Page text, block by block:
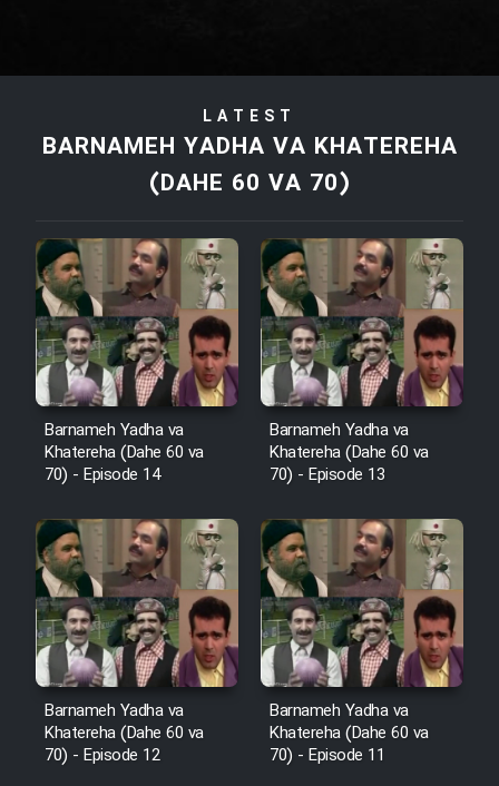
Film Tora Dust Daram
Film Arabeh Marg
Film Avar
Film Behtarin Tabestan Man
Film Mard Aftabi
Film Salam be Entezar
Film Tejarat
Film Entehaye Ghodrat
LATEST
BARNAMEH YADHA VA KHATEREHA
(DAHE 60 VA 70)
Barnameh Yadha va
Khatereha (Dahe 60 va
70) - Episode 14
Barnameh Yadha va
Khatereha (Dahe 60 va
70) - Episode 13
Barnameh Yadha va
Khatereha (Dahe 60 va
70) - Episode 12
Barnameh Yadha va
Khatereha (Dahe 60 va
70) - Episode 11